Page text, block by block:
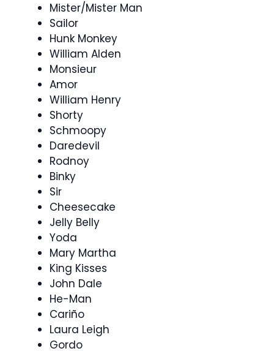
Mister/Mister Man
Sailor
Hunk Monkey
William Alden
Monsieur
Amor
William Henry
Shorty
Schmoopy
Daredevil
Rodnoy
Binky
Sir
Cheesecake
Jelly Belly
Yoda
Mary Martha
King Kisses
John Dale
He-Man
Cariño
Laura Leigh
Gordo